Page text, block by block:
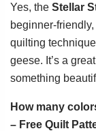
Yes, the Stellar
beginner-
quilting
geese. It’s a
something
How many
– Free Quilt